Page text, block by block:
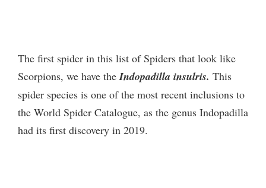
The first spider in this list of Spiders that look like
Scorpions, we have the Indopadilla insulris. This
spider species is one of the most recent inclusions to
the World Spider Catalogue, as the genus Indopadilla
had its first discovery in 2019.